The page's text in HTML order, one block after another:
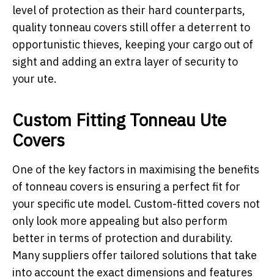
level of protection as their hard counterparts,
quality tonneau covers still offer a deterrent to
opportunistic thieves, keeping your cargo out of
sight and adding an extra layer of security to
your ute.
Custom Fitting Tonneau Ute
Covers
One of the key factors in maximising the benefits
of tonneau covers is ensuring a perfect fit for
your specific ute model. Custom-fitted covers not
only look more appealing but also perform
better in terms of protection and durability.
Many suppliers offer tailored solutions that take
into account the exact dimensions and features